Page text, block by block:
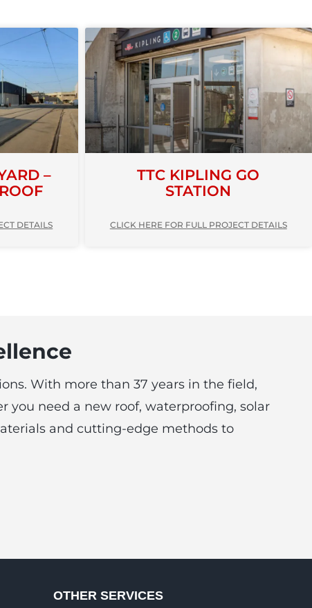
–
DETAILS
TTC KIPLING GO
STATION
CLICK HERE FOR FULL PROJECT DETAILS
With more than 37 years in the field,
you need a new roof, waterproofing, solar
and cutting-edge methods to
OTHER SERVICES